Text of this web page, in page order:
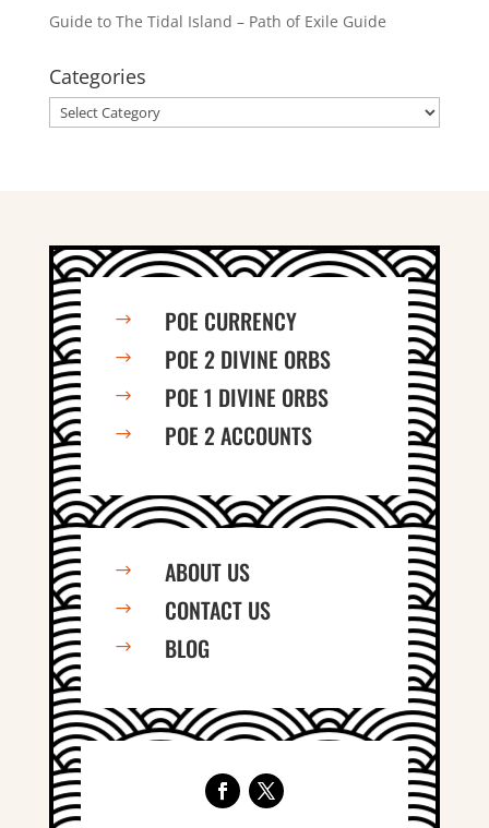
Guide to The Tidal Island – Path of Exile Guide
Categories
Categories
$ POE CURRENCY
$ POE 2 DIVINE ORBS
$ POE 1 DIVINE ORBS
$ POE 2 ACCOUNTS
$ ABOUT US
$ CONTACT US
$ BLOG